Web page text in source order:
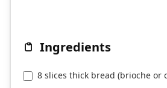
Ingredients
8 slices thick bread (brioche or